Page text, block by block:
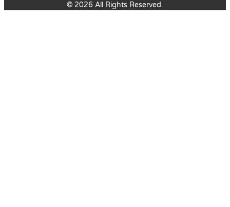
© 2026 All Rights Reserved.